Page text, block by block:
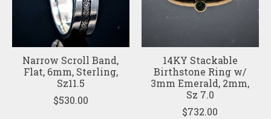
Narrow Scroll Band,
Flat, 6mm, Sterling,
Sz11.5
$530.00
14KY Stackable
Birthstone Ring w/
3mm Emerald, 2mm,
Sz 7.0
$732.00